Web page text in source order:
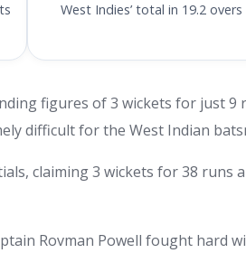
West Indies’ total in 19.2 overs
figures of 3 wickets for just 9
difficult for the West Indian
claiming 3 wickets for 38 runs
Rovman Powell fought hard